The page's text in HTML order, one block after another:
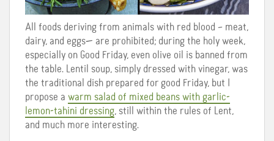
All foods deriving from animals with red blood – meat,
dairy, and eggs— are prohibited; during the holy week,
especially on Good Friday, even olive oil is banned from
the table. Lentil soup, simply dressed with vinegar, was
the traditional dish prepared for good Friday, but I
propose a warm salad of mixed beans with garlic-
lemon-tahini dressing, still within the rules of Lent,
and much more interesting.